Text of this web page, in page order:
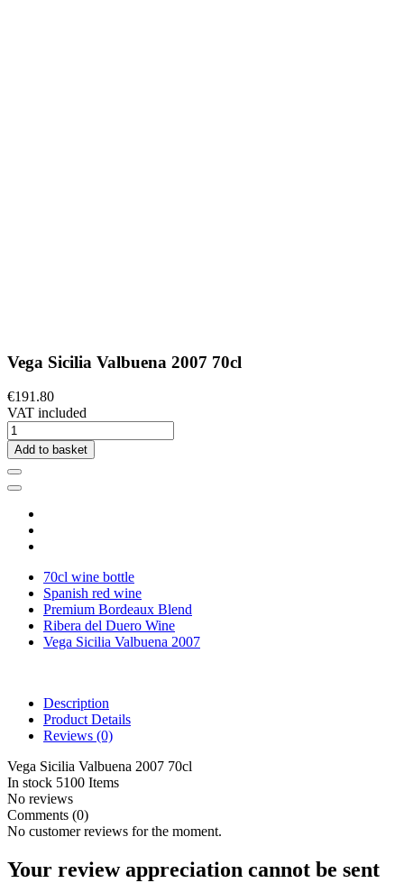
Vega Sicilia Valbuena 2007 70cl
€191.80
VAT included
Add to basket
70cl wine bottle
Spanish red wine
Premium Bordeaux Blend
Ribera del Duero Wine
Vega Sicilia Valbuena 2007
Description
Product Details
Reviews (0)
Vega Sicilia Valbuena 2007 70cl
In stock 5100 Items
No reviews
Comments (0)
No customer reviews for the moment.
Your review appreciation cannot be sent